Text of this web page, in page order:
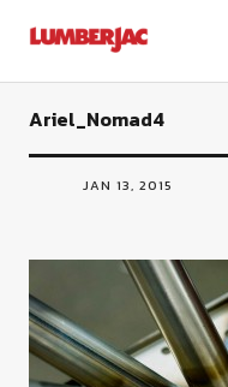
LumberJac
Ariel_Nomad4
JAN 13, 2015